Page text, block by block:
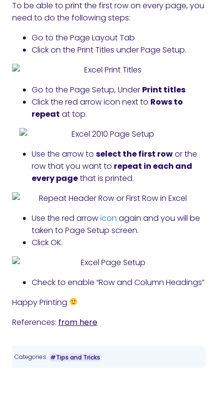
To be able to print the first row on every page, you
need to do the following steps:
Go to the Page Layout Tab
Click on the Print Titles under Page Setup.
Go to the Page Setup, Under Print titles
Click the red arrow icon next to Rows to
repeat at top.
Use the arrow to select the first rowor the
row that you want to repeat in each and
every pagethat is printed.
Use the red arrowicon again and you will be
taken to Page Setup screen.
Click OK.
Check to enable “Row and Column Headings”
Happy Printing
References: from here
Categories #Tips and Tricks